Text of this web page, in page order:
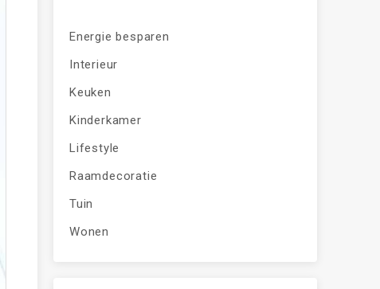
Energie besparen
Interieur
Keuken
Kinderkamer
Lifestyle
Raamdecoratie
Tuin
Wonen